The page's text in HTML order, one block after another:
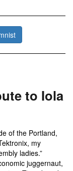
to Iola
of the Portland,
my
ladies.”
juggernaut,